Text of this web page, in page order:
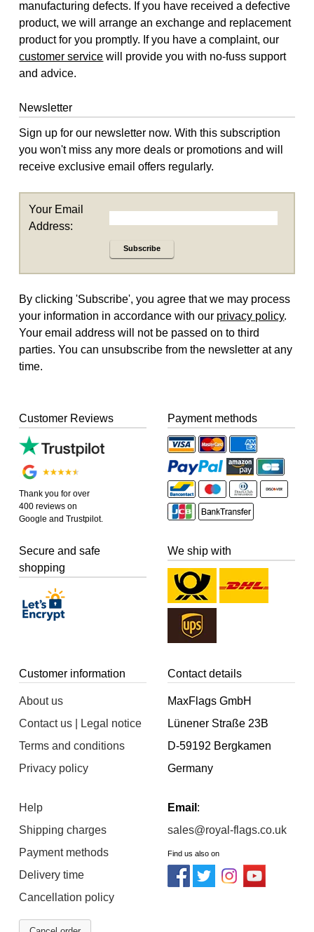
manufacturing defects. If you have received a defective
product, we will arrange an exchange and replacement
product for you promptly. If you have a complaint, our
customer service will provide you with no-fuss support
and advice.
Newsletter
Sign up for our newsletter now. With this subscription
you won't miss any more deals or promotions and will
receive exclusive email offers regularly.
Your Email
Address:
Subscribe
By clicking 'Subscribe', you agree that we may process
your information in accordance with our privacy policy.
Your email address will not be passed on to third
parties. You can unsubscribe from the newsletter at any
time.
Customer Reviews
Thank you for over
400 reviews on
Google and Trustpilot.
Payment methods
Secure and safe
shopping
We ship with
Customer information
About us
Contact us | Legal notice
Terms and conditions
Privacy policy
Help
Shipping charges
Payment methods
Delivery time
Cancellation policy
Contact details
MaxFlags GmbH
Lünener Straße 23B
D-59192 Bergkamen
Germany
Email :
sales@royal-flags.co.uk
Find us also on